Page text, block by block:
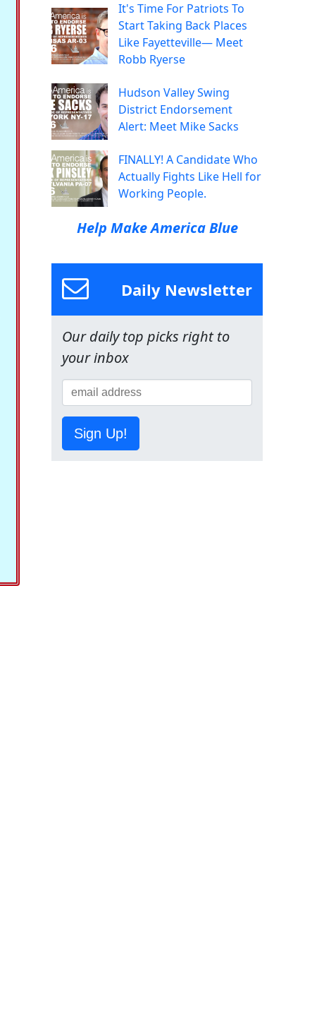
It's Time For Patriots To
Start Taking Back Places
Like Fayetteville— Meet
Robb Ryerse
Hudson Valley Swing
District Endorsement
Alert: Meet Mike Sacks
FINALLY! A Candidate Who
Actually Fights Like Hell for
Working People.
Help Make America Blue
Daily Newsletter
Our daily top picks right to
your inbox
Sign Up!